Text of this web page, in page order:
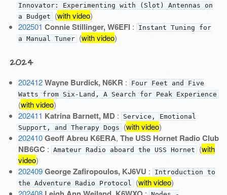
Innovator: Experimenting with (Slot) Antennas on
a Budget (with video)
202501 Connie Stillinger, W6EFI:
Instant Tuning for
a Manual Tuner (with video)
2024
202412 Wayne Burdick, N6KR :
Four Feet and Five
Watts from Six-Land, A Search for Peak Experience
(with video)
202411 Katrina Barnett, MD:
Service, Emotional
Support, and Therapy Dogs (with video)
202410 Geoff Abreu K6ERA, The USS Hornet Radio Club
NB6GC : Amateur Radio aboard the USS Hornet (with
video)
202409 George Zafiropoulos, KJ6VU :
Introduction to
the Adventure Radio Protocol (with video)